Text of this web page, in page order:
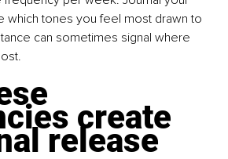
which tones you feel most drawn to
can sometimes signal where
create
release